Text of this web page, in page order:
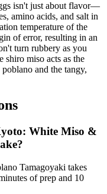
isn't just about flavor—
amino acids, and salt in
temperature of the
of error, resulting in an
turn rubbery as you
shiro miso acts as the
and the tangy,
White Miso &
Tamagoyaki takes
of prep and 10